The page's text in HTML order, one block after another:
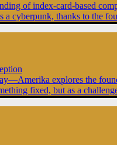
of index-card-based
a cyberpunk, thanks to the
explores the
fixed, but as a